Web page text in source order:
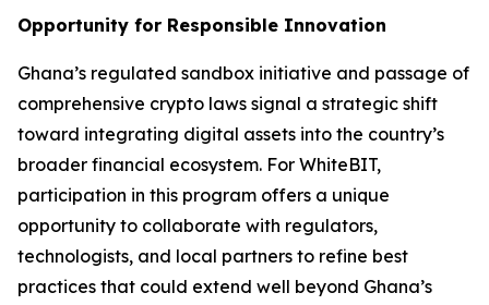
Opportunity for Responsible Innovation
Ghana’s regulated sandbox initiative and passage of
comprehensive crypto laws signal a strategic shift
toward integrating digital assets into the country’s
broader financial ecosystem. For WhiteBIT,
participation in this program offers a unique
opportunity to collaborate with regulators,
technologists, and local partners to refine best
practices that could extend well beyond Ghana’s